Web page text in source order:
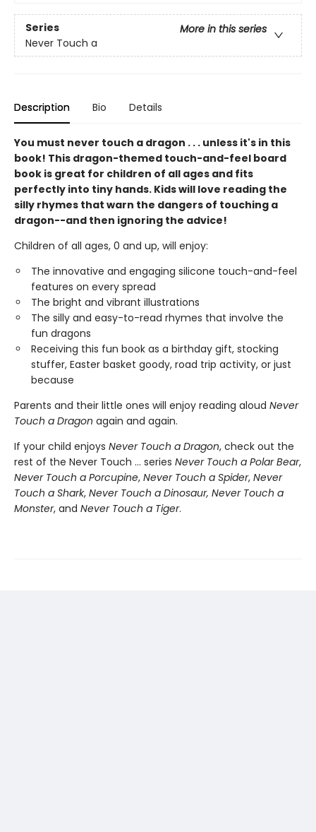
Series
More in this series
Never Touch a
Description Bio Details
You must never touch a dragon . . . unless it's in this
book! This dragon-themed touch-and-feel board
book is great for children of all ages and fits
perfectly into tiny hands. Kids will love reading the
silly rhymes that warn the dangers of touching a
dragon--and then ignoring the advice!
Children of all ages, 0 and up, will enjoy:
The innovative and engaging silicone touch-and-feel
features on every spread
The bright and vibrant illustrations
The silly and easy-to-read rhymes that involve the
fun dragons
Receiving this fun book as a birthday gift, stocking
stuffer, Easter basket goody, road trip activity, or just
because
Parents and their little ones will enjoy reading aloud Never
Touch a Dragon again and again.
If your child enjoys Never Touch a Dragon, check out the
rest of the Never Touch … series Never Touch a Polar Bear,
Never Touch a Porcupine, Never Touch a Spider, Never
Touch a Shark, Never Touch a Dinosaur, Never Touch a
Monster, and Never Touch a Tiger.